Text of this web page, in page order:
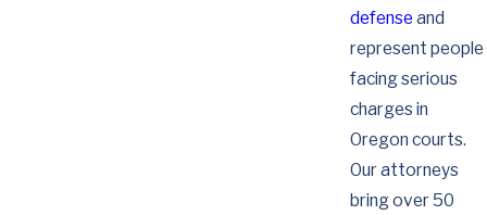
defense and
represent people
facing serious
charges in
Oregon courts.
Our attorneys
bring over 50